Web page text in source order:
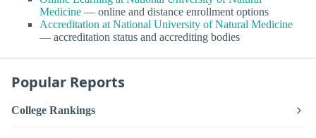
Medicine — online and distance enrollment options
Accreditation at National University of Natural Medicine
— accreditation status and accrediting bodies
Popular Reports
College Rankings